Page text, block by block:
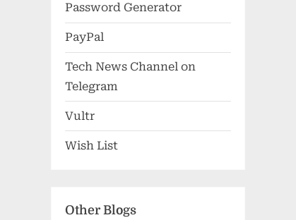
Password Generator
PayPal
Tech News Channel on
Telegram
Vultr
Wish List
Other Blogs